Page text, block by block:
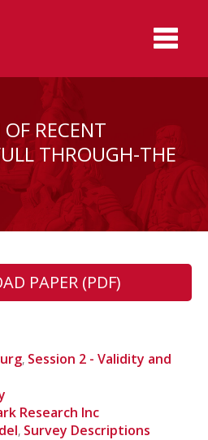
RECENT
THROUGH-THE
PAPER (PDF)
, Session 2 - Validity and
Research Inc
, Survey Descriptions